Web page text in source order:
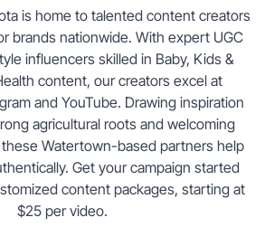
is home to talented content creators
brands nationwide. With expert UGC
influencers skilled in Baby, Kids &
content, our creators excel at
and YouTube. Drawing inspiration
agricultural roots and welcoming
Watertown-based partners help
Get your campaign started
content packages, starting at
$25 per video.